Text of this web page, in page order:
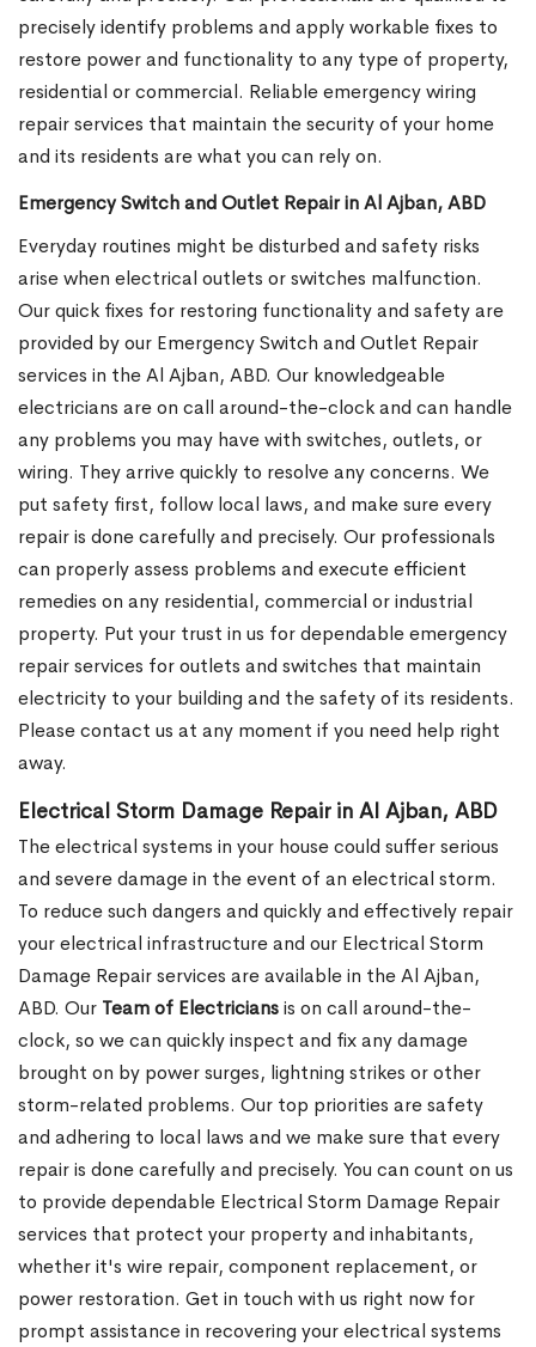
precisely identify problems and apply workable fixes to
restore power and functionality to any type of property,
residential or commercial. Reliable emergency wiring
repair services that maintain the security of your home
and its residents are what you can rely on.
Emergency Switch and Outlet Repair in Al Ajban, ABD
Everyday routines might be disturbed and safety risks
arise when electrical outlets or switches malfunction.
Our quick fixes for restoring functionality and safety are
provided by our Emergency Switch and Outlet Repair
services in the Al Ajban, ABD. Our knowledgeable
electricians are on call around-the-clock and can handle
any problems you may have with switches, outlets, or
wiring. They arrive quickly to resolve any concerns. We
put safety first, follow local laws, and make sure every
repair is done carefully and precisely. Our professionals
can properly assess problems and execute efficient
remedies on any residential, commercial or industrial
property. Put your trust in us for dependable emergency
repair services for outlets and switches that maintain
electricity to your building and the safety of its residents.
Please contact us at any moment if you need help right
away.
Electrical Storm Damage Repair in Al Ajban, ABD
The electrical systems in your house could suffer serious
and severe damage in the event of an electrical storm.
To reduce such dangers and quickly and effectively repair
your electrical infrastructure and our Electrical Storm
Damage Repair services are available in the Al Ajban,
ABD. Our Team of Electriciansis on call around-the-
clock, so we can quickly inspect and fix any damage
brought on by power surges, lightning strikes or other
storm-related problems. Our top priorities are safety
and adhering to local laws and we make sure that every
repair is done carefully and precisely. You can count on us
to provide dependable Electrical Storm Damage Repair
services that protect your property and inhabitants,
whether it's wire repair, component replacement, or
power restoration. Get in touch with us right now for
prompt assistance in recovering your electrical systems